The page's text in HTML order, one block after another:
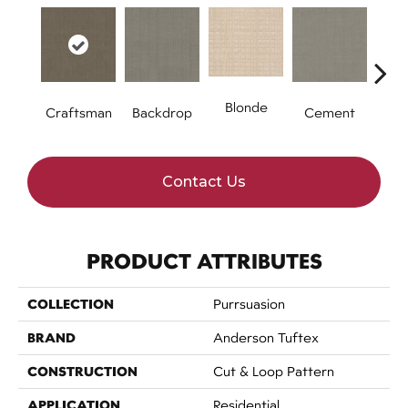
Craftsman Backdrop Blonde Cement
Contact Us
PRODUCT ATTRIBUTES
COLLECTION Purrsuasion
BRAND Anderson Tuftex
CONSTRUCTION Cut & Loop Pattern
Residential